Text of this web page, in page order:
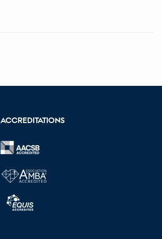
ACCREDITATIONS